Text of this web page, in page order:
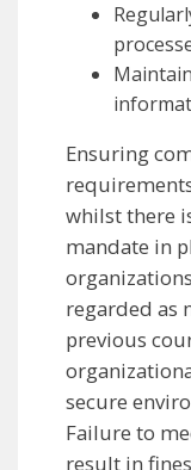
Ensuring
whilst there
mandate in
regarded as
previous
secure
Failure to
result in